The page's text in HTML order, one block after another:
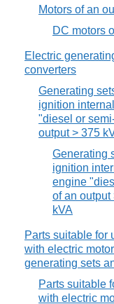
Motors of an
DC motors
Electric
converters
Generating
ignition
"diesel or
output > 375
Generating
ignition
engine
of an output
kVA
Parts suitable for
with electric
generating sets
Parts suitable
with electric